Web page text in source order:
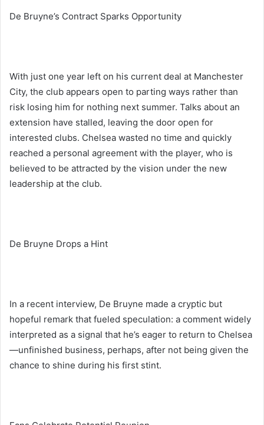
De Bruyne’s Contract Sparks Opportunity
With just one year left on his current deal at Manchester
City, the club appears open to parting ways rather than
risk losing him for nothing next summer. Talks about an
extension have stalled, leaving the door open for
interested clubs. Chelsea wasted no time and quickly
reached a personal agreement with the player, who is
believed to be attracted by the vision under the new
leadership at the club.
De Bruyne Drops a Hint
In a recent interview, De Bruyne made a cryptic but
hopeful remark that fueled speculation: a comment widely
interpreted as a signal that he’s eager to return to Chelsea
—unfinished business, perhaps, after not being given the
chance to shine during his first stint.